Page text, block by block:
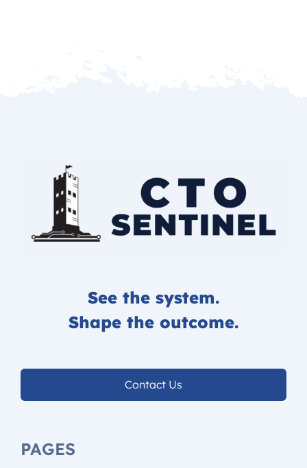
See the system.
Shape the outcome.
Contact Us
PAGES